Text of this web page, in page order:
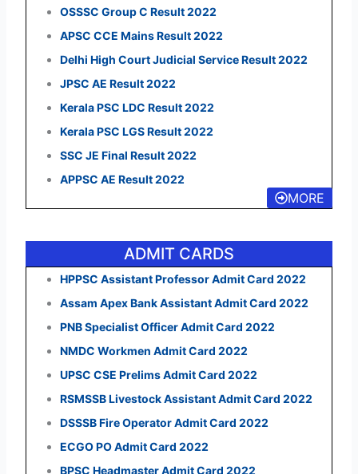
OSSSC Group C Result 2022
APSC CCE Mains Result 2022
Delhi High Court Judicial Service Result 2022
JPSC AE Result 2022
Kerala PSC LDC Result 2022
Kerala PSC LGS Result 2022
SSC JE Final Result 2022
APPSC AE Result 2022
MORE
ADMIT CARDS
HPPSC Assistant Professor Admit Card 2022
Assam Apex Bank Assistant Admit Card 2022
PNB Specialist Officer Admit Card 2022
NMDC Workmen Admit Card 2022
UPSC CSE Prelims Admit Card 2022
RSMSSB Livestock Assistant Admit Card 2022
DSSSB Fire Operator Admit Card 2022
ECGO PO Admit Card 2022
BPSC Headmaster Admit Card 2022